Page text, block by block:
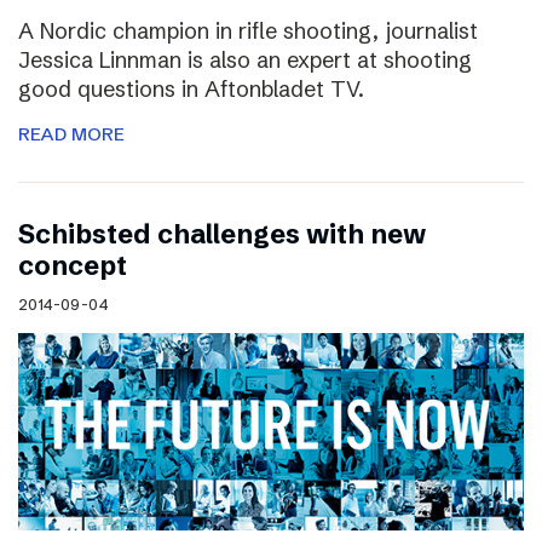
A Nordic champion in rifle shooting, journalist
Jessica Linnman is also an expert at shooting
good questions in Aftonbladet TV.
READ MORE
Schibsted challenges with new
concept
2014-09-04